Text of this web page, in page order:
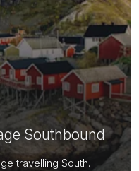
Southbound
travelling South.